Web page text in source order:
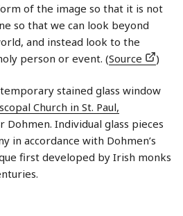
of the image so that it is not
so that we can look beyond
and instead look to the
person or event. (Source )
stained glass window
Church in St. Paul,
Dohmen. Individual glass pieces
in accordance with Dohmen’s
first developed by Irish monks